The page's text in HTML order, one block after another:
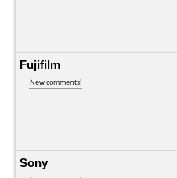
Fujifilm
New comments!
Sony